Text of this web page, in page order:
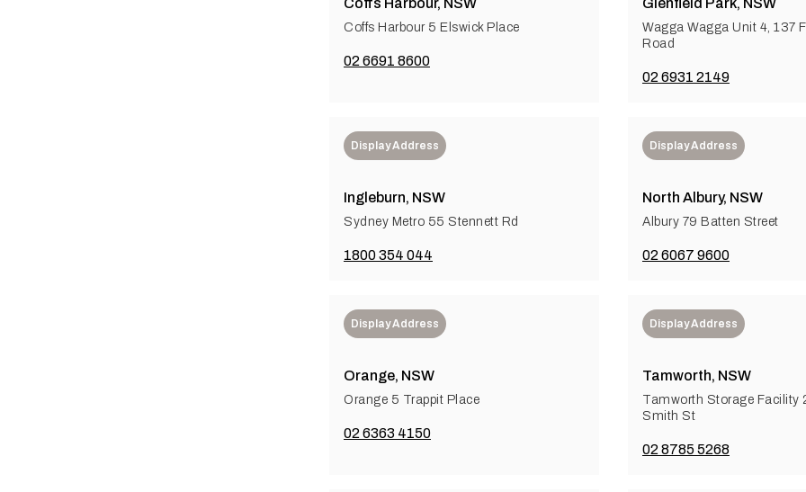
Coffs Harbour, NSW
Coffs Harbour 5 Elswick Place
02 6691 8600
Glenfield Park, NSW
Wagga Wagga Unit 4, 137
Road
02 6931 2149
Display Address
Ingleburn, NSW
Sydney Metro 55 Stennett Rd
1800 354 044
Display Address
North Albury, NSW
Albury 79 Batten Street
02 6067 9600
Display Address
Orange, NSW
Orange 5 Trappit Place
02 6363 4150
Display Address
Tamworth, NSW
Tamworth Storage Facility
Smith St
02 8785 5268